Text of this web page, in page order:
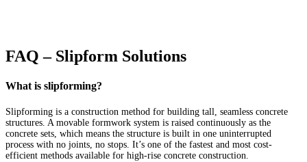
FAQ – Slipform Solutions
What is slipforming?
Slipforming is a construction method for building tall, seamless concrete
structures. A movable formwork system is raised continuously as the
concrete sets, which means the structure is built in one uninterrupted
process with no joints, no stops. It’s one of the fastest and most cost-
efficient methods available for high-rise concrete construction.